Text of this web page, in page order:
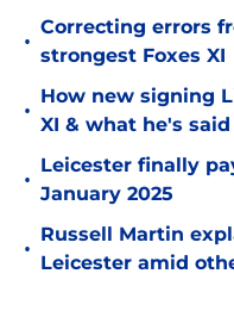
•
Correcting errors
strongest Foxes XI
•
How new signing
XI & what he's said
•
Leicester finally
January 2025
•
Russell Martin
Leicester amid